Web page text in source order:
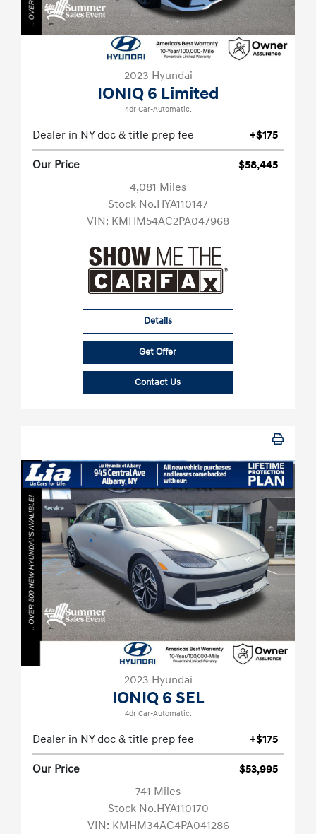
2023 Hyundai
IONIQ 6 Limited
4dr Car-Automatic.
Dealer in NY doc & title prep fee +$175
Our Price
$58,445
4,081 Miles
Stock No.HYA110147
VIN: KMHM54AC2PA047968
Details
Get Offer
Contact Us
2023 Hyundai
IONIQ 6 SEL
4dr Car-Automatic.
Dealer in NY doc & title prep fee +$175
Our Price
$53,995
741 Miles
Stock No.HYA110170
VIN: KMHM34AC4PA041286